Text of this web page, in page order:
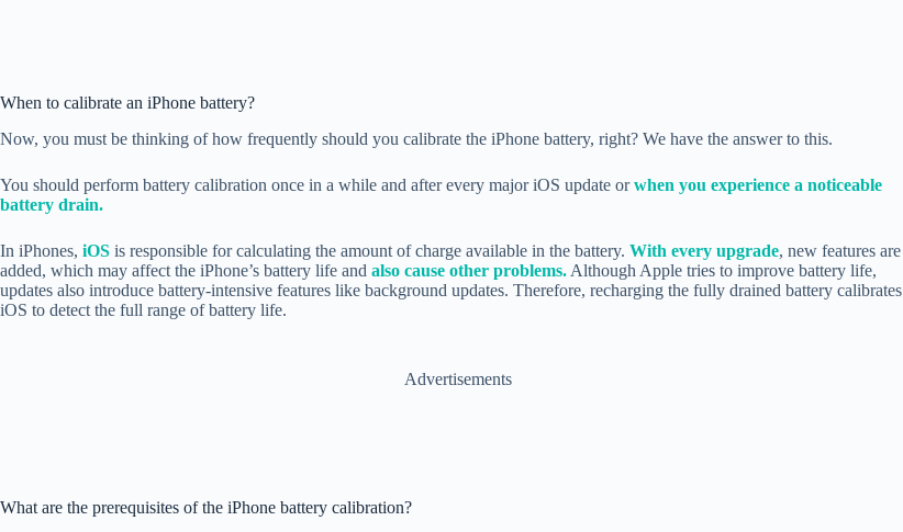
When to calibrate an iPhone battery?
Now, you must be thinking of how frequently should you calibrate the iPhone battery, right? We have the answer to this.
You should perform battery calibration once in a while and after every major iOS update orwhen you experience a noticeable
battery drain.
In iPhones, iOS is responsible for calculating the amount of charge available in the battery. With every upgrade, new features are
added, which may affect the iPhone’s battery life and also cause other problems. Although Apple tries to improve battery life,
updates also introduce battery-intensive features like background updates. Therefore, recharging the fully drained battery calibrates
iOS to detect the full range of battery life.
Advertisements
What are the prerequisites of the iPhone battery calibration?